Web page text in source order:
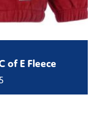
of E Fleece